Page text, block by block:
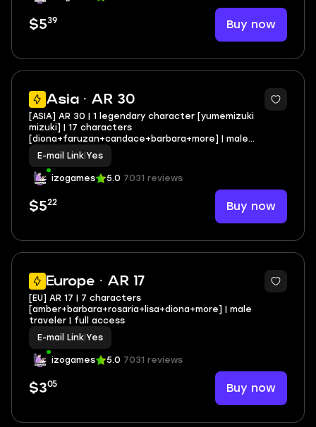
$539 Buy now
Asia · AR 30
[ASIA] AR 30 | 1 legendary character [yumemizuki
mizuki] | 17 characters
[diona+faruzan+candace+barbara+more] | male
traveler | full access
E-mail Link Yes
izogames 5.0 7031 reviews
$522 Buy now
Europe · AR 17
[EU] AR 17 | 7 characters
[amber+barbara+rosaria+lisa+diona+more] | male
traveler | full access
E-mail Link Yes
izogames 5.0 7031 reviews
$305 Buy now